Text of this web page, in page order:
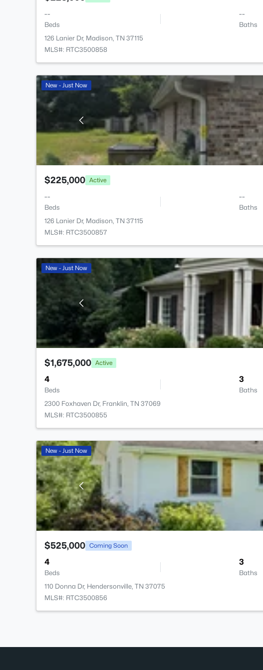
--
Beds
--
Baths
126 Lanier Dr, Madison, TN 37115
MLS#: RTC3500858
New - Just Now
$225,000 Active
--
Beds
--
Baths
126 Lanier Dr, Madison, TN 37115
MLS#: RTC3500857
New - Just Now
$1,675,000 Active
4
Beds
3
Baths
2300 Foxhaven Dr, Franklin, TN 37069
MLS#: RTC3500855
New - Just Now
$525,000 Coming Soon
4
Beds
3
Baths
110 Donna Dr, Hendersonville, TN 37075
MLS#: RTC3500856